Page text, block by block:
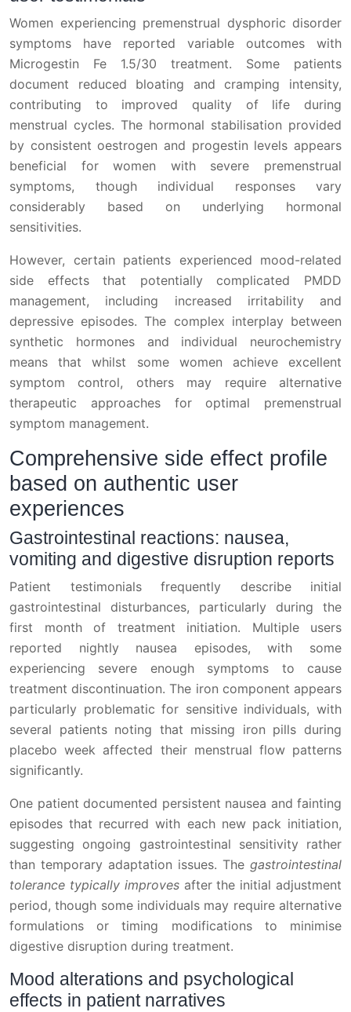
Women experiencing premenstrual dysphoric disorder
symptoms have reported variable outcomes with
Microgestin Fe 1.5/30 treatment. Some patients
document reduced bloating and cramping intensity,
contributing to improved quality of life during
menstrual cycles. The hormonal stabilisation provided
by consistent oestrogen and progestin levels appears
beneficial for women with severe premenstrual
symptoms, though individual responses vary
considerably based on underlying hormonal
sensitivities.
However, certain patients experienced mood-related
side effects that potentially complicated PMDD
management, including increased irritability and
depressive episodes. The complex interplay between
synthetic hormones and individual neurochemistry
means that whilst some women achieve excellent
symptom control, others may require alternative
therapeutic approaches for optimal premenstrual
symptom management.
Comprehensive side effect profile
based on authentic user
experiences
Gastrointestinal reactions: nausea,
vomiting and digestive disruption reports
Patient testimonials frequently describe initial
gastrointestinal disturbances, particularly during the
first month of treatment initiation. Multiple users
reported nightly nausea episodes, with some
experiencing severe enough symptoms to cause
treatment discontinuation. The iron component appears
particularly problematic for sensitive individuals, with
several patients noting that missing iron pills during
placebo week affected their menstrual flow patterns
significantly.
One patient documented persistent nausea and fainting
episodes that recurred with each new pack initiation,
suggesting ongoing gastrointestinal sensitivity rather
than temporary adaptation issues. The gastrointestinal
tolerance typically improves after the initial adjustment
period, though some individuals may require alternative
formulations or timing modifications to minimise
digestive disruption during treatment.
Mood alterations and psychological
effects in patient narratives